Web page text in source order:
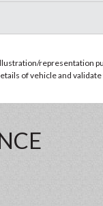
representation
of vehicle and